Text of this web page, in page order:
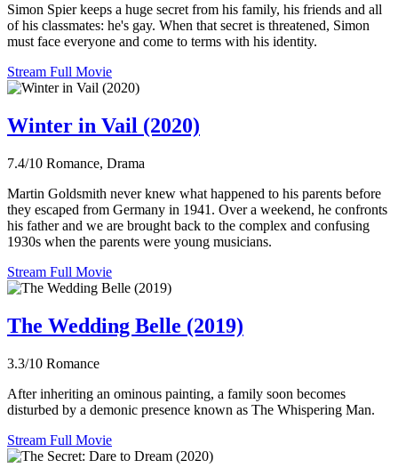
Simon Spier keeps a huge secret from his family, his friends and all
of his classmates: he's gay. When that secret is threatened, Simon
must face everyone and come to terms with his identity.
Stream Full Movie
Winter in Vail (2020)
7.4/10 Romance, Drama
Martin Goldsmith never knew what happened to his parents before
they escaped from Germany in 1941. Over a weekend, he confronts
his father and we are brought back to the complex and confusing
1930s when the parents were young musicians.
Stream Full Movie
The Wedding Belle (2019)
3.3/10 Romance
After inheriting an ominous painting, a family soon becomes
disturbed by a demonic presence known as The Whispering Man.
Stream Full Movie